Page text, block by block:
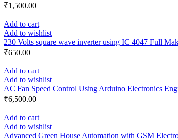
₹1,500.00
Add to cart
Add to wishlist
230 Volts square wave inverter using IC 4047 Full
₹650.00
Add to cart
Add to wishlist
AC Fan Speed Control Using Arduino Electronics
₹6,500.00
Add to cart
Add to wishlist
Advanced Green House Automation with GSM